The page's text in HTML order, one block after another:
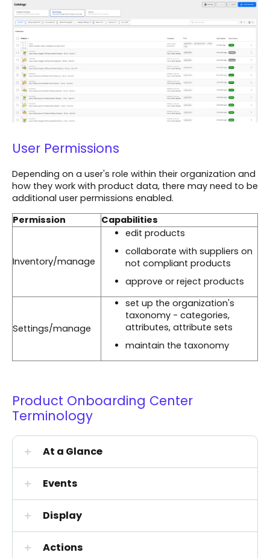
User Permissions
Depending on a user's role within their organization and
how they work with product data, there may need to be
additional user permissions enabled.
Permission
Capabilities
Inventory/manage
edit products
collaborate with suppliers on
not compliant products
approve or reject products
Settings/manage
set up the organization's
taxonomy - categories,
attributes, attribute sets
maintain the taxonomy
Product Onboarding Center
Terminology
At a Glance
Events
Display
Actions